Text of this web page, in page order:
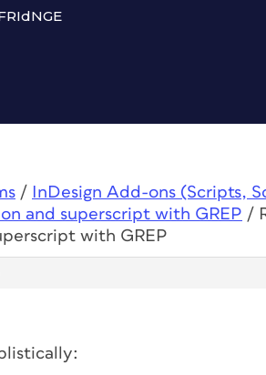
/ InDesign Add-ons (Scripts,
and superscript with GREP /
with GREP